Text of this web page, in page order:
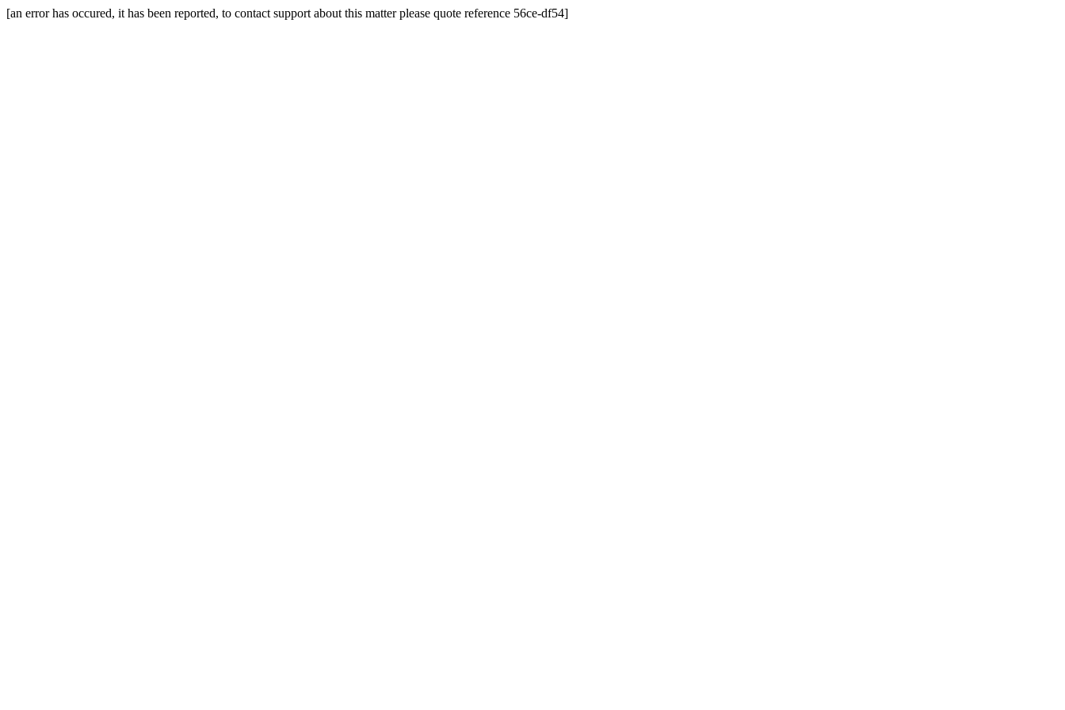
[an error has occured, it has been reported, to contact support about this matter please quote reference 56ce-df54]